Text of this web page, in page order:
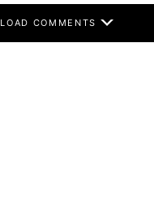
LOAD COMMENTS